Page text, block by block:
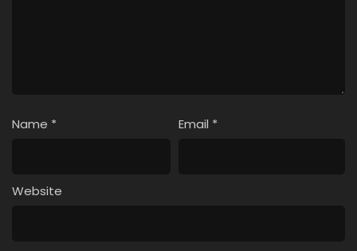
Name * Email *
Website